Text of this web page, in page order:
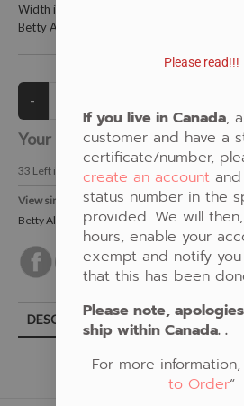
Width is 115 centimeters (45 inches)
Betty Albert Design
Your Price:CAD $21.00
33 Left in Stock
View similar Fabrics in these Categories:
Betty Albert
Blue,Turtle
DESCRIPTION
Please read!!!
If you live in Canada,
customer and have a
certificate/number,
create an accountand
status number in the
provided. We will
hours, enable your
exempt and notify
that this has been
Please note,
ship within Canada. .
For more
to Order“